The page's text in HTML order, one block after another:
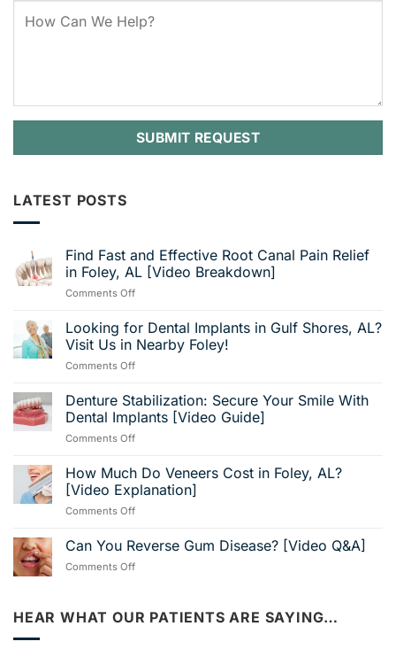
LATEST POSTS
Find Fast and Effective Root Canal Pain Relief
in Foley, AL [Video Breakdown]
Comments Offon
Fast
and
Effective
Root
Pain
Relief
[Video
Breakdown]
Looking for Dental Implants in Gulf Shores, AL?
Visit Us in Nearby Foley!
Comments Offon
for
Dental
Implants
in
Shores,
AL?
Visit
Nearby
Foley!
Denture Stabilization: Secure Your Smile With
Dental Implants [Video Guide]
Comments Offon
Stabilization:
Secure
Your
Smile
Dental
How Much Do Veneers Cost in Foley, AL?
[Video Explanation]
Comments Offon
Much
Do
Veneers
Foley,
Can You Reverse Gum Disease? [Video Q&A]
Comments Offon
Reverse
Gum
HEAR WHAT OUR PATIENTS ARE SAYING…